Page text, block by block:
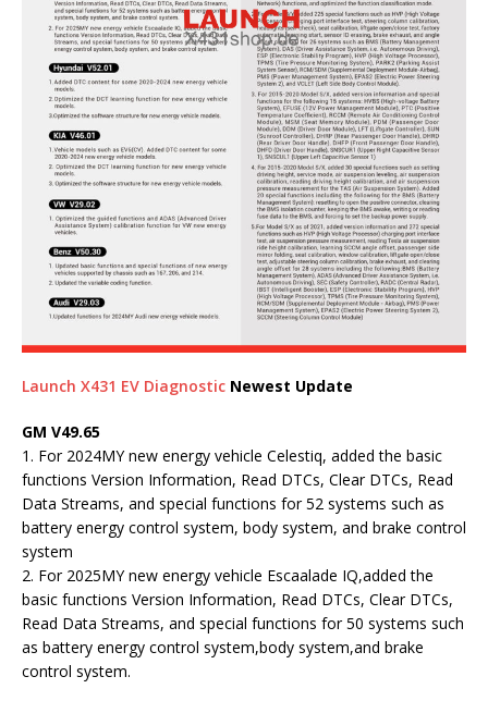
Launch X431 EV Diagnostic Newest Update
GM V49.65
1. For 2024MY new energy vehicle Celestiq, added the basic
functions Version Information, Read DTCs, Clear DTCs, Read
Data Streams, and special functions for 52 systems such as
battery energy control system, body system, and brake control
system
2. For 2025MY new energy vehicle Escaalade IQ,added the
basic functions Version Information, Read DTCs, Clear DTCs,
Read Data Streams, and special functions for 50 systems such
as battery energy control system,body system,and brake
control system.